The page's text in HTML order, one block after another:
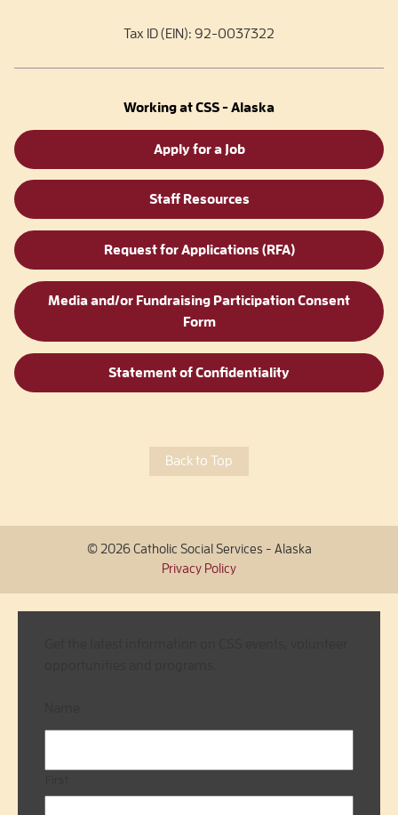
Tax ID (EIN): 92-0037322
Working at CSS - Alaska
Apply for a Job
Staff Resources
Request for Applications (RFA)
Media and/or Fundraising Participation Consent
Form
Statement of Confidentiality
Back to Top
© 2026 Catholic Social Services - Alaska
Privacy Policy